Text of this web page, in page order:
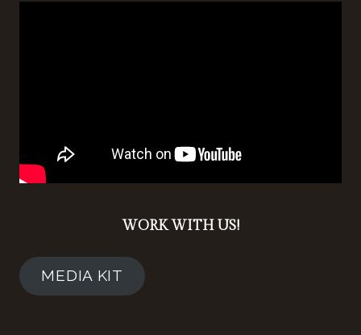
WORK WITH US!
MEDIA KIT